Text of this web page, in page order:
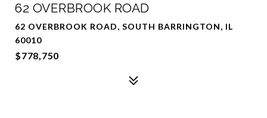
62 OVERBROOK ROAD
62 OVERBROOK ROAD, SOUTH BARRINGTON, IL
60010
$778,750